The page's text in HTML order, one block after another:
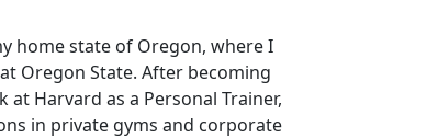
home state of Oregon, where I
Oregon State. After becoming
Harvard as a Personal Trainer,
in private gyms and corporate